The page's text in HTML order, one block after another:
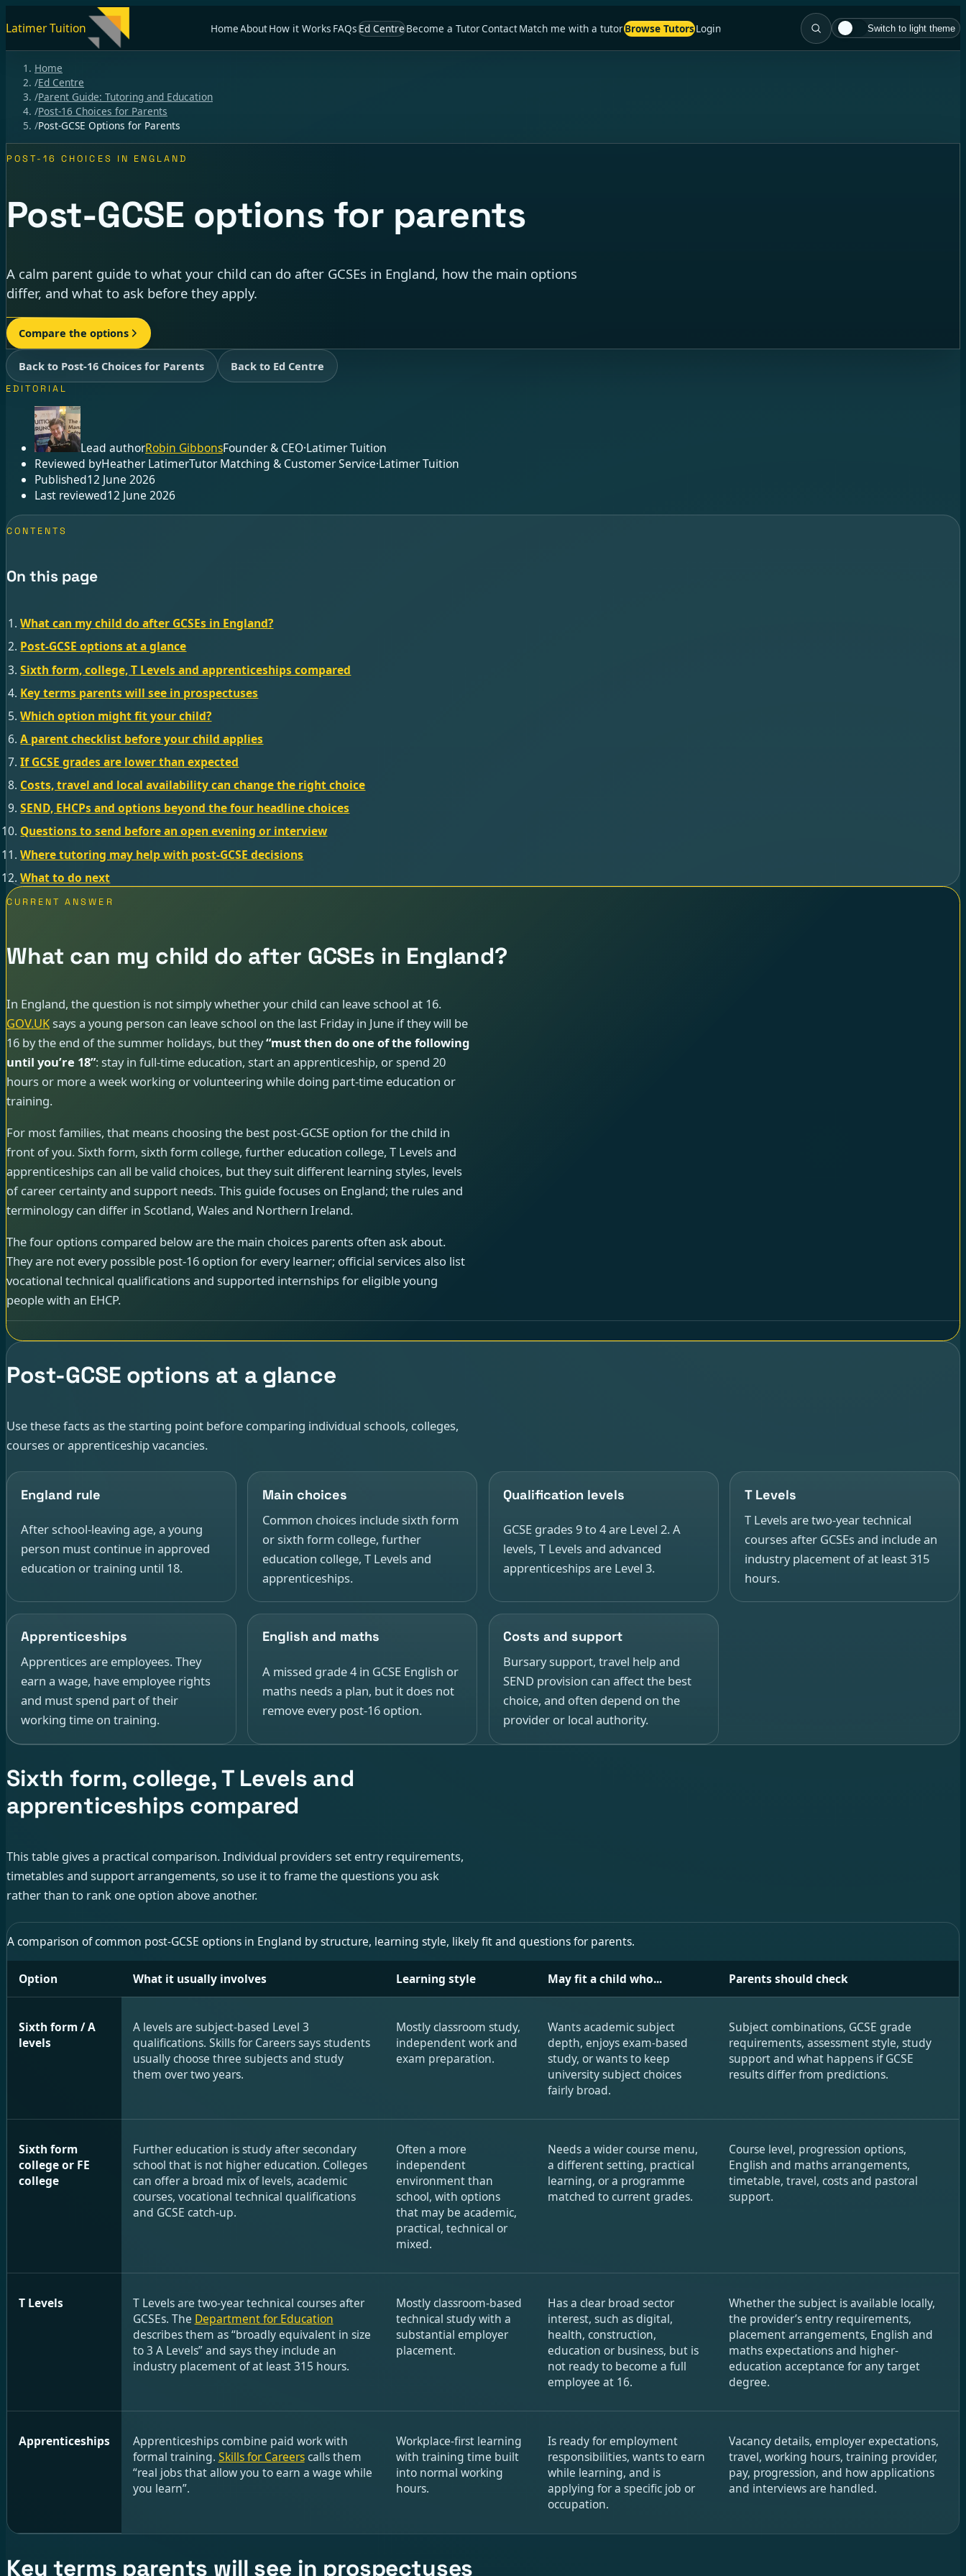
Latimer Tuition HomeAboutHow it Works FAQsEd CentreBecome a TutorContactMatch me with a tutorBrowse TutorsLogin Switch to light theme
Home
/Ed Centre
/Parent Guide: Tutoring and Education
/Post-16 Choices for Parents
/Post-GCSE Options for Parents
POST-16 CHOICES IN ENGLAND
Post-GCSE options for parents
A calm parent guide to what your child can do after GCSEs in England, how the main options
differ, and what to ask before they apply.
Compare the options
Back to Post-16 Choices for Parents Back to Ed Centre
EDITORIAL
Lead authorRobin GibbonsFounder & CEO·Latimer Tuition
Reviewed byHeather LatimerTutor Matching & Customer Service·Latimer Tuition
Published12 June 2026
Last reviewed12 June 2026
CONTENTS
On this page
What can my child do after GCSEs in England?
Post-GCSE options at a glance
Sixth form, college, T Levels and apprenticeships compared
Key terms parents will see in prospectuses
Which option might fit your child?
A parent checklist before your child applies
If GCSE grades are lower than expected
Costs, travel and local availability can change the right choice
SEND, EHCPs and options beyond the four headline choices
Questions to send before an open evening or interview
Where tutoring may help with post-GCSE decisions
What to do next
CURRENT ANSWER
What can my child do after GCSEs in England?
In England, the question is not simply whether your child can leave school at 16.
GOV.UK says a young person can leave school on the last Friday in June if they will be
16 by the end of the summer holidays, but they“must then do one of the following
until you’re 18”: stay in full-time education, start an apprenticeship, or spend 20
hours or more a week working or volunteering while doing part-time education or
training.
For most families, that means choosing the best post-GCSE option for the child in
front of you. Sixth form, sixth form college, further education college, T Levels and
apprenticeships can all be valid choices, but they suit different learning styles, levels
of career certainty and support needs. This guide focuses on England; the rules and
terminology can differ in Scotland, Wales and Northern Ireland.
The four options compared below are the main choices parents often ask about.
They are not every possible post-16 option for every learner; official services also list
vocational technical qualifications and supported internships for eligible young
people with an EHCP.
Post-GCSE options at a glance
Use these facts as the starting point before comparing individual schools, colleges,
courses or apprenticeship vacancies.
England rule
After school-leaving age, a young
person must continue in approved
education or training until 18.
Main choices
Common choices include sixth form
or sixth form college, further
education college, T Levels and
apprenticeships.
Qualification levels
GCSE grades 9 to 4 are Level 2. A
levels, T Levels and advanced
apprenticeships are Level 3.
T Levels
T Levels are two-year technical
courses after GCSEs and include an
industry placement of at least 315
hours.
Apprenticeships
Apprentices are employees. They
earn a wage, have employee rights
and must spend part of their
working time on training.
English and maths
A missed grade 4 in GCSE English or
maths needs a plan, but it does not
remove every post-16 option.
Costs and support
Bursary support, travel help and
SEND provision can affect the best
choice, and often depend on the
provider or local authority.
Sixth form, college, T Levels and
apprenticeships compared
This table gives a practical comparison. Individual providers set entry requirements,
timetables and support arrangements, so use it to frame the questions you ask
rather than to rank one option above another.
A comparison of common post-GCSE options in England by structure, learning style, likely fit and questions for parents.
Option What it usually involves Learning style May fit a child who... Parents should check
Sixth form / A
levels
A levels are subject-based Level 3
qualifications. Skills for Careers says students
usually choose three subjects and study
them over two years.
Mostly classroom study,
independent work and
exam preparation.
Wants academic subject
depth, enjoys exam-based
study, or wants to keep
university subject choices
fairly broad.
Subject combinations, GCSE grade
requirements, assessment style, study
support and what happens if GCSE
results differ from predictions.
Sixth form
college or FE
college
Further education is study after secondary
school that is not higher education. Colleges
can offer a broad mix of levels, academic
courses, vocational technical qualifications
and GCSE catch-up.
Often a more
independent
environment than
school, with options
that may be academic,
practical, technical or
mixed.
Needs a wider course menu,
a different setting, practical
learning, or a programme
matched to current grades.
Course level, progression options,
English and maths arrangements,
timetable, travel, costs and pastoral
support.
T Levels
T Levels are two-year technical courses after
GCSEs. The Department for Education
describes them as “broadly equivalent in size
to 3 A Levels” and says they include an
industry placement of at least 315 hours.
Mostly classroom-based
technical study with a
substantial employer
placement.
Has a clear broad sector
interest, such as digital,
health, construction,
education or business, but is
not ready to become a full
employee at 16.
Whether the subject is available locally,
the provider’s entry requirements,
placement arrangements, English and
maths expectations and higher-
education acceptance for any target
degree.
Apprenticeships
Apprenticeships combine paid work with
formal training. Skills for Careerscalls them
“real jobs that allow you to earn a wage while
you learn”.
Workplace-first learning
with training time built
into normal working
hours.
Is ready for employment
responsibilities, wants to earn
while learning, and is
applying for a specific job or
occupation.
Vacancy details, employer expectations,
travel, working hours, training provider,
pay, progression, and how applications
and interviews are handled.
Key terms parents will see in prospectuses